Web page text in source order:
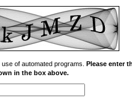
of automated programs. Please enter
in the box above.